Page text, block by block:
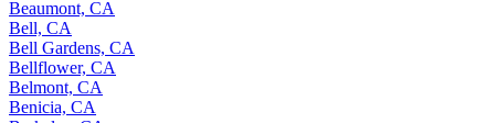
Beaumont, CA
Bell, CA
Bell Gardens, CA
Bellflower, CA
Belmont, CA
Benicia, CA